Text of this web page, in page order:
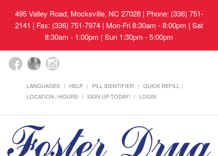
495 Valley Road, Mocksville, NC 27028| Phone: (336) 751-
2141 | Fax: (336) 751-7974 | Mon-Fri 8:30am - 8:00pm | Sat
8:30am - 1:00pm | Sun 1:30pm - 5:00pm
LANGUAGES HELP PILL IDENTIFIER
QUICK REFILL
LOCATION / HOURS
SIGN UP TODAY! LOGIN